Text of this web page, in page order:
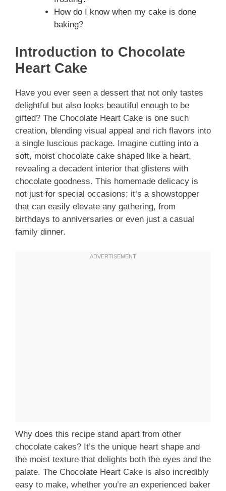
How do I know when my cake is done
baking?
Introduction to Chocolate
Heart Cake
Have you ever seen a dessert that not only tastes
delightful but also looks beautiful enough to be
gifted? The Chocolate Heart Cake is one such
creation, blending visual appeal and rich flavors into
a single luscious package. Imagine cutting into a
soft, moist chocolate cake shaped like a heart,
revealing a decadent interior that glistens with
chocolate goodness. This homemade delicacy is
not just for special occasions; it’s a showstopper
that can easily elevate any gathering, from
birthdays to anniversaries or even just a casual
family dinner.
Why does this recipe stand apart from other
chocolate cakes? It’s the unique heart shape and
the moist texture that delights both the eyes and the
palate. The Chocolate Heart Cake is also incredibly
easy to make, whether you’re an experienced baker